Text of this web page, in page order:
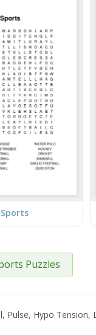
Puzzles
Pulse, Hypo